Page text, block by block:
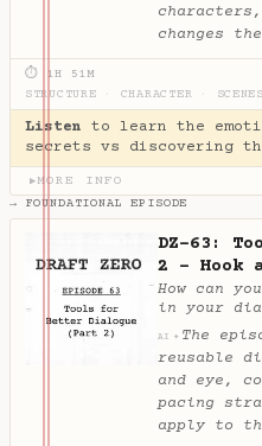
characters,
changes
⏱ 1H 51M
STRUCTURE
CHARACTER SCENES
Listen to learn the
secrets vs discovering
▶MORE INFO
→ FOUNDATIONAL EPISODE
DZ-63:
2 - Hook
How can
in your
AI ✦ The
reusable
and eye,
pacing
apply to